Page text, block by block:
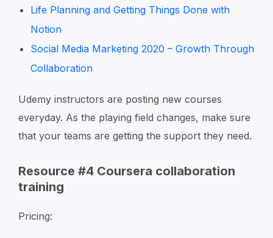
Life Planning and Getting Things Done with
Notion
Social Media Marketing 2020 – Growth Through
Collaboration
Udemy instructors are posting new courses
everyday. As the playing field changes, make sure
that your teams are getting the support they need.
Resource #4 Coursera collaboration
training
Pricing: